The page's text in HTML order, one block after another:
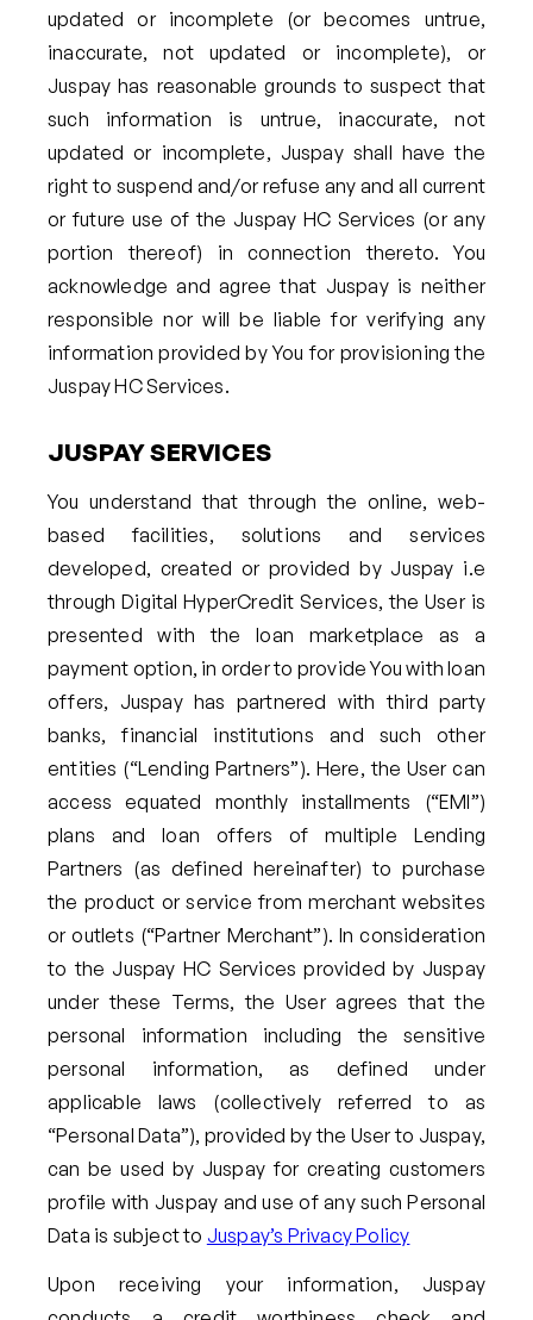
updated or incomplete (or becomes untrue,
inaccurate, not updated or incomplete), or
Juspay has reasonable grounds to suspect that
such information is untrue, inaccurate, not
updated or incomplete, Juspay shall have the
right to suspend and/or refuse any and all current
or future use of the Juspay HC Services (or any
portion thereof) in connection thereto. You
acknowledge and agree that Juspay is neither
responsible nor will be liable for verifying any
information provided by You for provisioning the
Juspay HC Services.
JUSPAY SERVICES
You understand that through the online, web-
based facilities, solutions and services
developed, created or provided by Juspay i.e
through Digital HyperCredit Services, the User is
presented with the loan marketplace as a
payment option, in order to provide You with loan
offers, Juspay has partnered with third party
banks, financial institutions and such other
entities (“Lending Partners”). Here, the User can
access equated monthly installments (“EMI”)
plans and loan offers of multiple Lending
Partners (as defined hereinafter) to purchase
the product or service from merchant websites
or outlets (“Partner Merchant”). In consideration
to the Juspay HC Services provided by Juspay
under these Terms, the User agrees that the
personal information including the sensitive
personal information, as defined under
applicable laws (collectively referred to as
“Personal Data”), provided by the User to Juspay,
can be used by Juspay for creating customers
profile with Juspay and use of any such Personal
Data is subject to Juspay’s Privacy Policy
Upon receiving your information, Juspay